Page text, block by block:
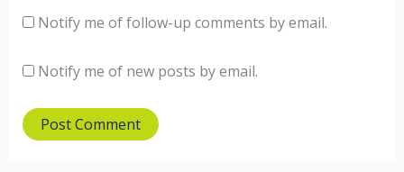
Notify me of follow-up comments by email.
Notify me of new posts by email.